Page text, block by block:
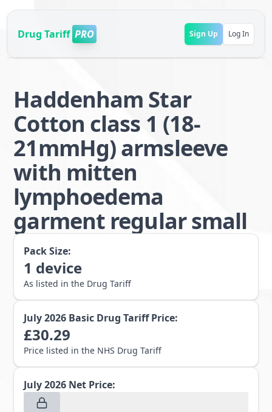
Drug Tariff PRO Sign Up Log In
Haddenham Star
Cotton class 1 (18-
21mmHg) armsleeve
with mitten
lymphoedema
garment regular small
Pack Size:
1 device
As listed in the Drug Tariff
July 2026 Basic Drug Tariff Price:
£30.29
Price listed in the NHS Drug Tariff
July 2026 Net Price: